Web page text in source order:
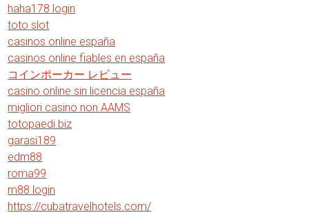
haha178 login
toto slot
casinos online españa
casinos online fiables en españa
コインポーカー レビュー
casino online sin licencia españa
migliori casino non AAMS
totopaedi.biz
garasi189
edm88
roma99
m88 login
https://cubatravelhotels.com/